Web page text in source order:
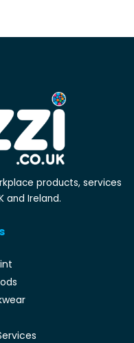
products, services
and Ireland.